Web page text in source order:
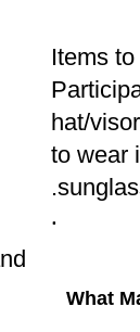
Items
hat/
to wear
.
What